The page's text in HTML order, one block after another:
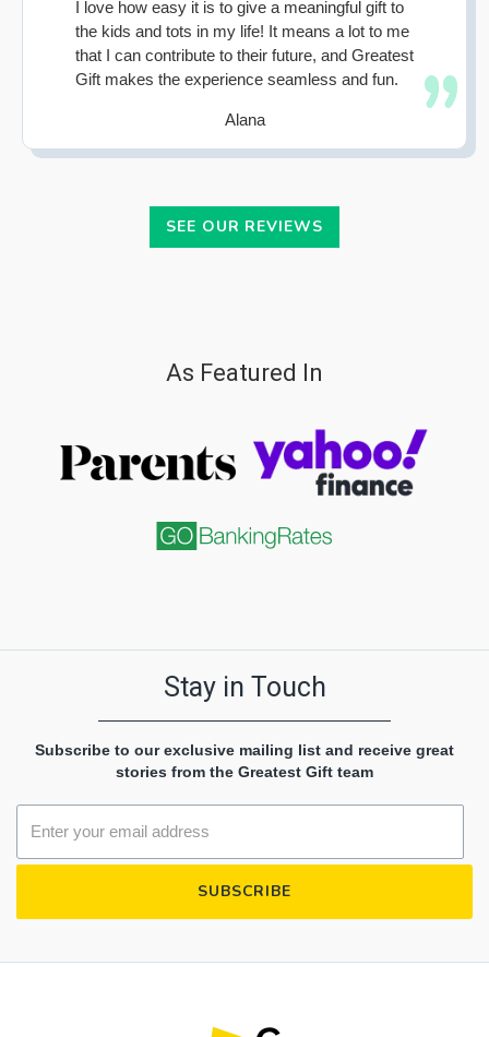
I love how easy it is to give a meaningful gift to
the kids and tots in my life! It means a lot to me
that I can contribute to their future, and Greatest
Gift makes the experience seamless and fun.
Alana
SEE OUR REVIEWS
As Featured In
Stay in Touch
Subscribe to our exclusive mailing list and receive great
stories from the Greatest Gift team